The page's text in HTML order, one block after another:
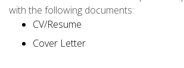
with the following documents:
CV/Resume
Cover Letter